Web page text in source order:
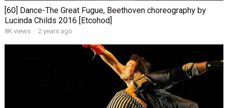
[60] Dance-The Great Fugue, Beethoven choreography by
Lucinda Childs 2016 [Etcohod]
8K views · 2 years ago